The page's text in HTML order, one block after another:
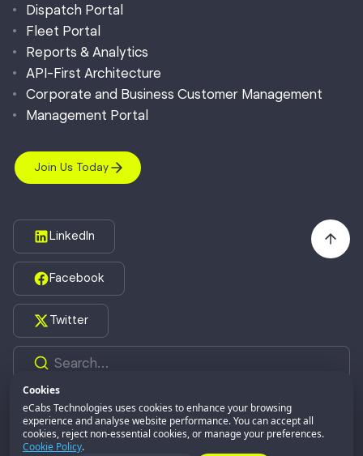
Dispatch Portal
Fleet Portal
Reports & Analytics
API-First Architecture
Corporate and Business Customer Management
Management Portal
Join Us Today
LinkedIn
Facebook
Twitter
©2026,eCabs Technologies.All Rights Reserved.
Part of:eCabs GROUP
Cookies
eCabs Technologies uses cookies to enhance your browsing
experience and analyse website performance. You can accept all
cookies, reject non-essential cookies, or manage your preferences.
Cookie Policy.